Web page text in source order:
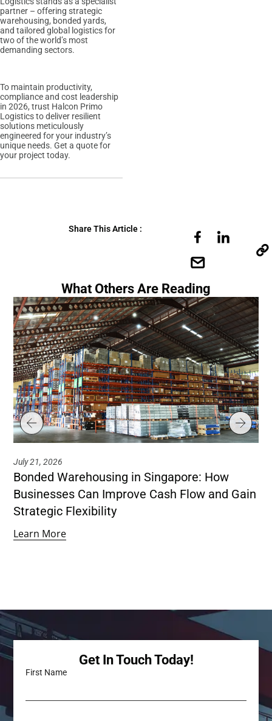
partner – offering strategic
warehousing, bonded yards,
and tailored global logistics for
two of the world’s most
demanding sectors.
To maintain productivity,
compliance and cost leadership
in 2026, trust Halcon Primo
Logistics to deliver resilient
solutions meticulously
engineered for your industry’s
unique needs. Get a quote for
your project today.
Share This Article :
What Others Are Reading
July 21, 2026
Bonded Warehousing in Singapore: How
Businesses Can Improve Cash Flow and Gain
Strategic Flexibility
Learn More
Get In Touch Today!
First Name